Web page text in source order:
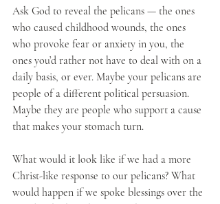
Ask God to reveal the pelicans — the ones
who caused childhood wounds, the ones
who provoke fear or anxiety in you, the
ones you’d rather not have to deal with on a
daily basis, or ever. Maybe your pelicans are
people of a different political persuasion.
Maybe they are people who support a cause
that makes your stomach turn.
What would it look like if we had a more
Christ-like response to our pelicans? What
would happen if we spoke blessings over the